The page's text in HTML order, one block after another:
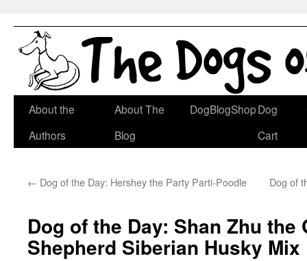
Skip
About the
Authors
About The
Blog
DogBlogShopDog
Cart
← Dog of the Day: Hershey the Party Parti-Poodle Dog of
Dog of the Day: Shan Zhu the
Shepherd Siberian Husky Mix